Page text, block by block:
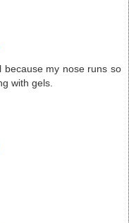
because my nose runs so
with gels.